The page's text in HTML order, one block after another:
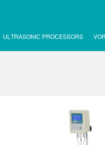
ULTRASONIC PROCESSORS